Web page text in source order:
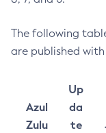
The following
are published
Azul
Zulu
Up
da
te